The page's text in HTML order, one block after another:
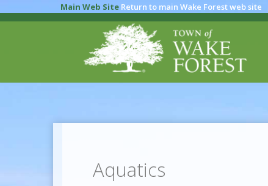
Main Web Site Return to main Wake Forest web site
Aquatics